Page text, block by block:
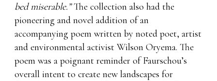
bed miserable.”The collection also had the
pioneering and novel addition of an
accompanying poem written by noted poet, artist
and environmental activist Wilson Oryema. The
poem was a poignant reminder of Faurschou’s
overall intent to create new landscapes for